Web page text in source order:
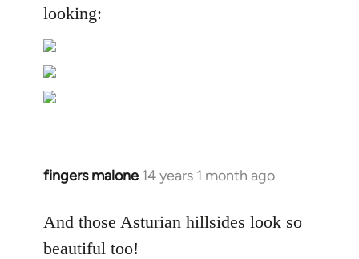
looking:
fingers malone 14 years 1 month ago
In
to
Welcome
And those Asturian hillsides look so
beautiful too!